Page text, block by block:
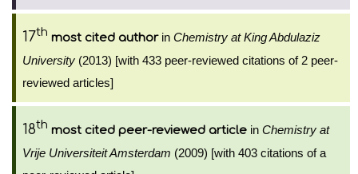
17th most cited authorin Chemistry at King Abdulaziz
University (2013) [with 433 peer-reviewed citations of 2 peer-
reviewed articles]
18th most cited peer-reviewed article in Chemistry at
Vrije Universiteit Amsterdam (2009) [with 403 citations of a